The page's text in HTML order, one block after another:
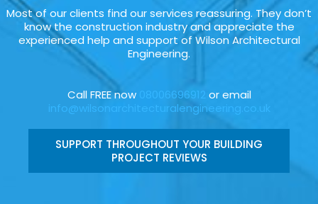
Most of our clients find our services reassuring. They don’t
know the construction industry and appreciate the
experienced help and support of Wilson Architectural
Engineering.
Call FREE now 08006696912 or email
info@wilsonarchitecturalengineering.co.uk
SUPPORT THROUGHOUT YOUR BUILDING
PROJECT REVIEWS